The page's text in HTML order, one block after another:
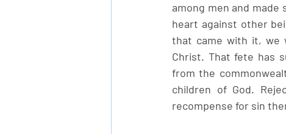
among men and
heart against other
that came with it, we
Christ. That fete has
from the
children of God.
recompense for sin